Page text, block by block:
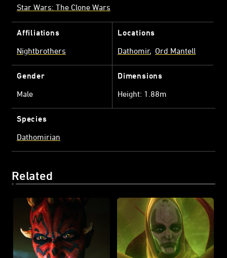
Star Wars: The Clone Wars
Affiliations
Nightbrothers
Locations
Dathomir
Ord Mantell
Gender
Male
Dimensions
Height: 1.88m
Species
Dathomirian
Related